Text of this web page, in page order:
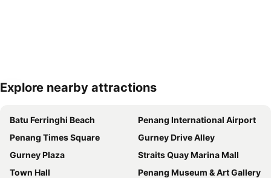
Explore nearby attractions
Batu Ferringhi Beach
Penang International Airport
Penang Times Square
Gurney Drive Alley
Gurney Plaza
Straits Quay Marina Mall
Town Hall
Penang Museum & Art Gallery